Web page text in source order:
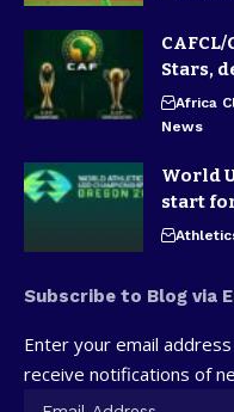
Stars,
Africa
News
World
start
Subscribe to Blog via
Enter your email
receive notifications of